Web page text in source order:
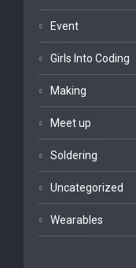
Event
Girls Into Coding
Making
Meet up
Soldering
Uncategorized
Wearables